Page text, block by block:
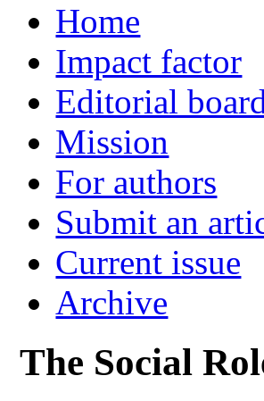
Home
Impact factor
Editorial
Mission
For authors
Submit an
Current issue
Archive
The Social